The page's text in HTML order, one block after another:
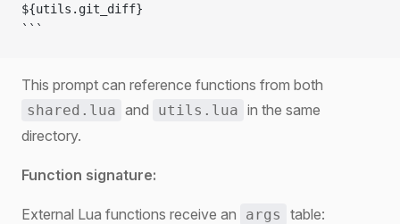
${utils.git_diff}
```
This prompt can reference functions from both
shared.lua and utils.lua in the same
directory.
Function signature:
External Lua functions receive an args table: